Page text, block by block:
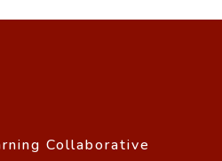
Collaborative